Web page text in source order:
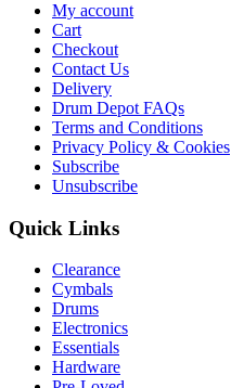
My account
Cart
Checkout
Contact Us
Delivery
Drum Depot FAQs
Terms and Conditions
Privacy Policy & Cookies
Subscribe
Unsubscribe
Quick Links
Clearance
Cymbals
Drums
Electronics
Essentials
Hardware